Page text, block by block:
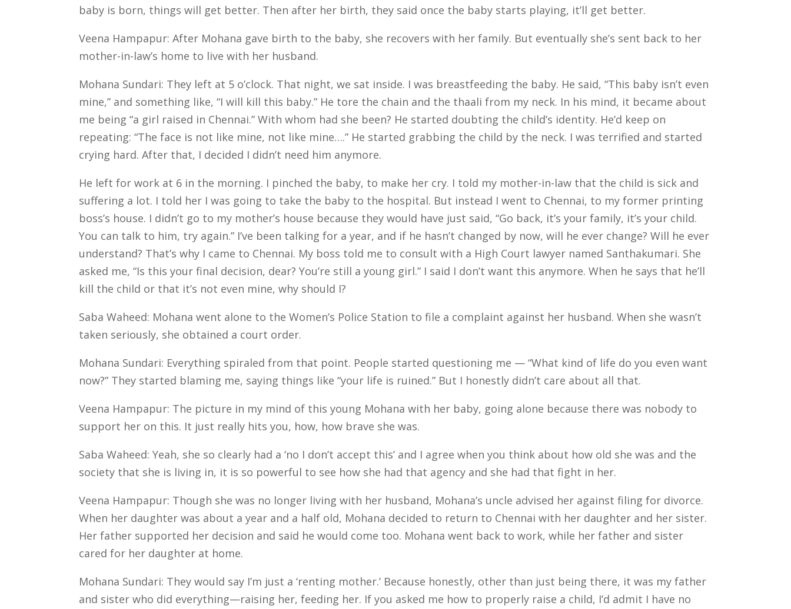
baby is born, things will get better. Then after her birth, they said once the baby starts playing, it’ll get better.
Veena Hampapur: After Mohana gave birth to the baby, she recovers with her family. But eventually she’s sent back to her
mother-in-law’s home to live with her husband.
Mohana Sundari: They left at 5 o’clock. That night, we sat inside. I was breastfeeding the baby. He said, “This baby isn’t even
mine,” and something like, “I will kill this baby.” He tore the chain and the thaali from my neck. In his mind, it became about
me being “a girl raised in Chennai.” With whom had she been? He started doubting the child’s identity. He’d keep on
repeating: “The face is not like mine, not like mine….” He started grabbing the child by the neck. I was terrified and started
crying hard. After that, I decided I didn’t need him anymore.
He left for work at 6 in the morning. I pinched the baby, to make her cry. I told my mother-in-law that the child is sick and
suffering a lot. I told her I was going to take the baby to the hospital. But instead I went to Chennai, to my former printing
boss’s house. I didn’t go to my mother’s house because they would have just said, “Go back, it’s your family, it’s your child.
You can talk to him, try again.” I’ve been talking for a year, and if he hasn’t changed by now, will he ever change? Will he ever
understand? That’s why I came to Chennai. My boss told me to consult with a High Court lawyer named Santhakumari. She
asked me, “Is this your final decision, dear? You’re still a young girl.” I said I don’t want this anymore. When he says that he’ll
kill the child or that it’s not even mine, why should I?
Saba Waheed: Mohana went alone to the Women’s Police Station to file a complaint against her husband. When she wasn’t
taken seriously, she obtained a court order.
Mohana Sundari: Everything spiraled from that point. People started questioning me — “What kind of life do you even want
now?” They started blaming me, saying things like “your life is ruined.” But I honestly didn’t care about all that.
Veena Hampapur: The picture in my mind of this young Mohana with her baby, going alone because there was nobody to
support her on this. It just really hits you, how, how brave she was.
Saba Waheed: Yeah, she so clearly had a ‘no I don’t accept this’ and I agree when you think about how old she was and the
society that she is living in, it is so powerful to see how she had that agency and she had that fight in her.
Veena Hampapur: Though she was no longer living with her husband, Mohana’s uncle advised her against filing for divorce.
When her daughter was about a year and a half old, Mohana decided to return to Chennai with her daughter and her sister.
Her father supported her decision and said he would come too. Mohana went back to work, while her father and sister
cared for her daughter at home.
Mohana Sundari: They would say I’m just a ‘renting mother.’ Because honestly, other than just being there, it was my father
and sister who did everything—raising her, feeding her. If you asked me how to properly raise a child, I’d admit I have no